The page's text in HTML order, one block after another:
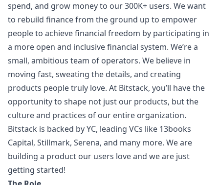
spend, and grow money to our 300K+ users. We want
to rebuild finance from the ground up to empower
people to achieve financial freedom by participating in
a more open and inclusive financial system. We’re a
small, ambitious team of operators. We believe in
moving fast, sweating the details, and creating
products people truly love. At Bitstack, you’ll have the
opportunity to shape not just our products, but the
culture and practices of our entire organization.
Bitstack is backed by YC, leading VCs like 13books
Capital, Stillmark, Serena, and many more. We are
building a product our users love and we are just
getting started!